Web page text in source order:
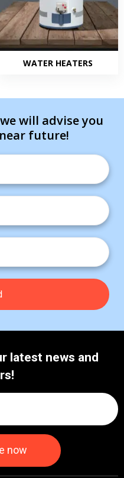
WATER HEATERS
will advise you
future!
latest news and